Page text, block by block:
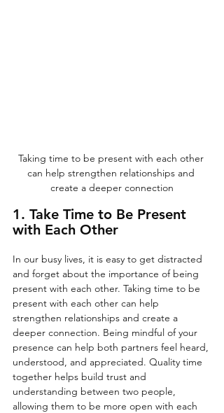
Taking time to be present with each other
can help strengthen relationships and
create a deeper connection
1. Take Time to Be Present
with Each Other
In our busy lives, it is easy to get distracted
and forget about the importance of being
present with each other. Taking time to be
present with each other can help
strengthen relationships and create a
deeper connection. Being mindful of your
presence can help both partners feel heard,
understood, and appreciated. Quality time
together helps build trust and
understanding between two people,
allowing them to be more open with each